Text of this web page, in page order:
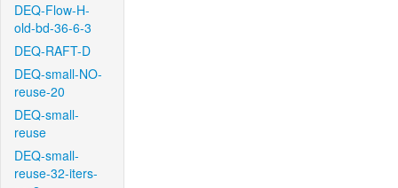
DEQ-Flow-H-
old-bd-36-6-3
DEQ-RAFT-D
DEQ-small-NO-
reuse-20
DEQ-small-
reuse
DEQ-small-
reuse-32-iters-